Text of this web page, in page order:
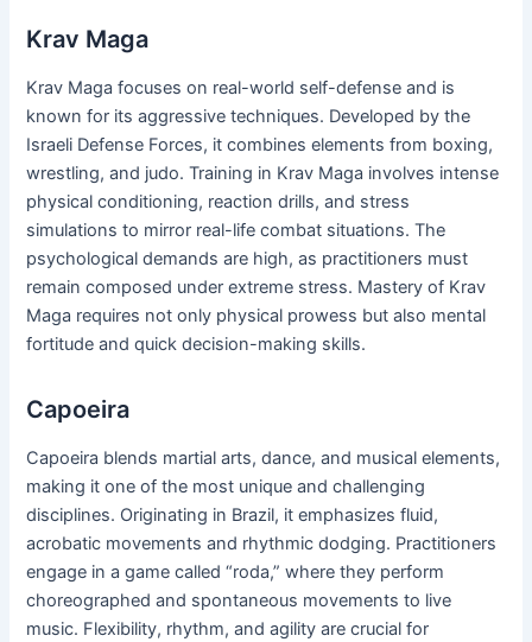
Krav Maga
Krav Maga focuses on real-world self-defense and is
known for its aggressive techniques. Developed by the
Israeli Defense Forces, it combines elements from boxing,
wrestling, and judo. Training in Krav Maga involves intense
physical conditioning, reaction drills, and stress
simulations to mirror real-life combat situations. The
psychological demands are high, as practitioners must
remain composed under extreme stress. Mastery of Krav
Maga requires not only physical prowess but also mental
fortitude and quick decision-making skills.
Capoeira
Capoeira blends martial arts, dance, and musical elements,
making it one of the most unique and challenging
disciplines. Originating in Brazil, it emphasizes fluid,
acrobatic movements and rhythmic dodging. Practitioners
engage in a game called “roda,” where they perform
choreographed and spontaneous movements to live
music. Flexibility, rhythm, and agility are crucial for